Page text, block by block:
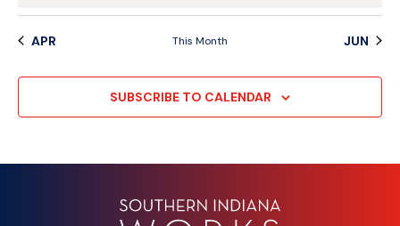
APR This Month JUN
SUBSCRIBE TO CALENDAR